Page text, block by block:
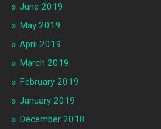
June 2019
May 2019
April 2019
March 2019
February 2019
January 2019
December 2018